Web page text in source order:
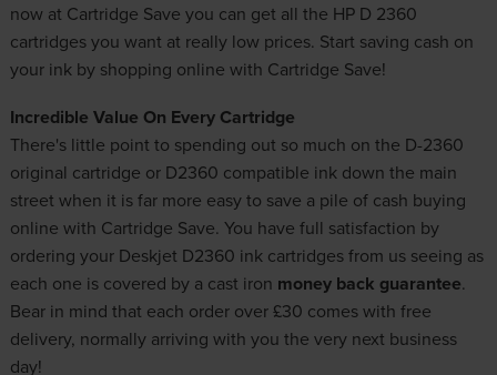
now at Cartridge Save you can get all the HP D 2360
cartridges you want at really low prices. Start saving cash on
your ink by shopping online with Cartridge Save!
Incredible Value On Every Cartridge
There's little point to spending out so much on the D-2360
original cartridge or D2360 compatible ink down the main
street when it is far more easy to save a pile of cash buying
online with Cartridge Save. You have full satisfaction by
ordering your Deskjet D2360 ink cartridges from us seeing as
each one is covered by a cast iron money back guarantee.
Bear in mind that each order over £30 comes with free
delivery, normally arriving with you the very next business
day!